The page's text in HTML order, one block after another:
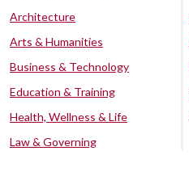
Architecture
Arts & Humanities
Business & Technology
Education & Training
Health, Wellness & Life
Law & Governing